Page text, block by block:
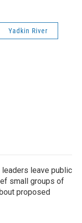
Yadkin River
leaders leave public
small groups of
proposed